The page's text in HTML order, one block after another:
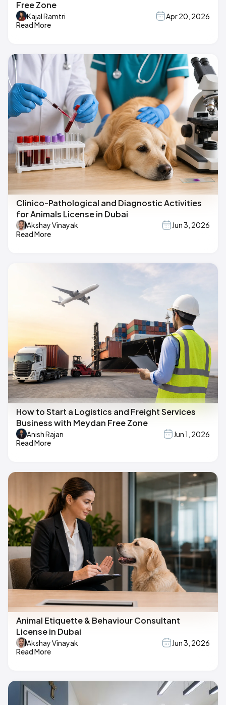
Free Zone
Kajal Ramtri
Apr 20, 2026
Read More
Clinico-Pathological and Diagnostic Activities
for Animals License in Dubai
Akshay Vinayak
Jun 3, 2026
Read More
How to Start a Logistics and Freight Services
Business with Meydan Free Zone
Anish Rajan
Jun 1, 2026
Read More
Animal Etiquette & Behaviour Consultant
License in Dubai
Akshay Vinayak
Jun 3, 2026
Read More